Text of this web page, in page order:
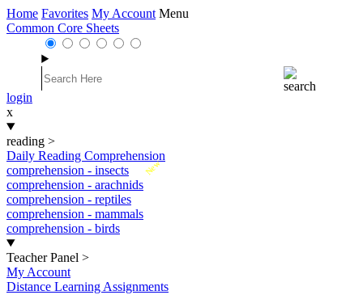
Home Favorites My Account Menu
Common Core Sheets
login
x
reading >
Daily Reading Comprehension
New
comprehension - insects
comprehension - arachnids
comprehension - reptiles
comprehension - mammals
comprehension - birds
Teacher Panel >
My Account
Distance Learning Assignments